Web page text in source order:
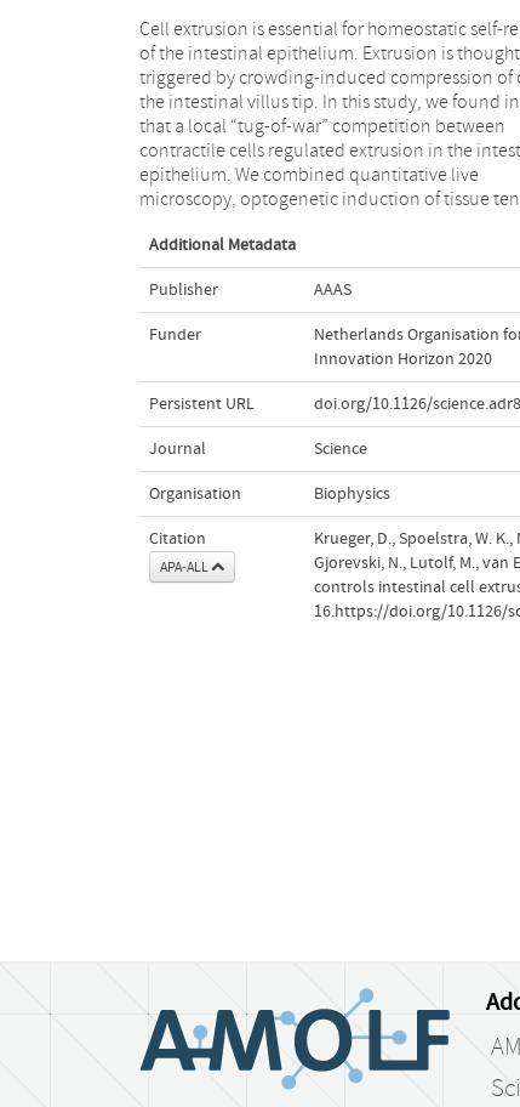
Cell extrusion is essential for homeostatic self-
of the intestinal epithelium. Extrusion is
triggered by crowding-induced compression of
the intestinal villus tip. In this study, we found
that a local “tug-of-war” competition between
contractile cells regulated extrusion in the
epithelium. We combined quantitative live
microscopy, optogenetic induction of tissue
genetic perturbation of myosin II activity,
disruption of the basal cortex in mouse
intestinal organoids. These approaches
dynamic actomyosin network generates
throughout the intestinal villi, including the villus tip
region. Mechanically weak cells unable to
this tension underwent extrusion. Thus, epithelial
Additional Metadata
Publisher AAAS
Funder Netherlands Organisation
Innovation Horizon 2020
Persistent URL doi.org/10.1126/
Journal Science
Organisation Biophysics
Citation
APA-ALL
Krueger, D., Spoelstra, W.
Gjorevski, N., Lutolf, M., van
controls intestinal cell
16.https://doi.org/10.1126/